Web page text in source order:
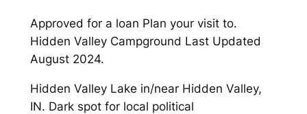
Approved for a loan Plan your visit to.
Hidden Valley Campground Last Updated
August 2024.
Hidden Valley Lake in/near Hidden Valley,
IN. Dark spot for local political